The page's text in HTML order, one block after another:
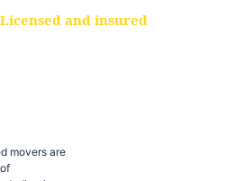
Licensed and insured
movers are